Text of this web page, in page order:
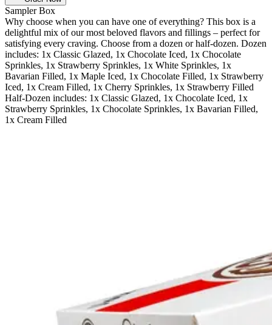
Sampler Box
Why choose when you can have one of everything? This box is a
delightful mix of our most beloved flavors and fillings – perfect for
satisfying every craving. Choose from a dozen or half-dozen. Dozen
includes: 1x Classic Glazed, 1x Chocolate Iced, 1x Chocolate
Sprinkles, 1x Strawberry Sprinkles, 1x White Sprinkles, 1x
Bavarian Filled, 1x Maple Iced, 1x Chocolate Filled, 1x Strawberry
Iced, 1x Cream Filled, 1x Cherry Sprinkles, 1x Strawberry Filled
Half-Dozen includes: 1x Classic Glazed, 1x Chocolate Iced, 1x
Strawberry Sprinkles, 1x Chocolate Sprinkles, 1x Bavarian Filled,
1x Cream Filled